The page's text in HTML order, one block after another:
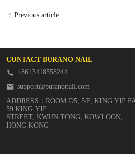
Previous article
CONTACT BURANO NAIL
+8613418558244
support@buranonail.com
ADDRESS：ROOM D5, 5/F, KING YIP
59 KING YIP
STREET, KWUN TONG, KOWLOON,
HONG KONG